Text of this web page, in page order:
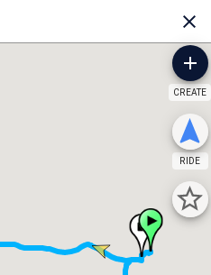
CREATE
RIDE